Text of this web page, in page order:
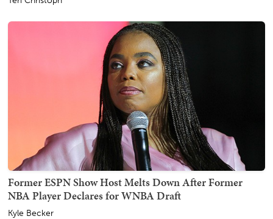
Former ESPN Show Host Melts Down After Former
NBA Player Declares for WNBA Draft
Kyle Becker